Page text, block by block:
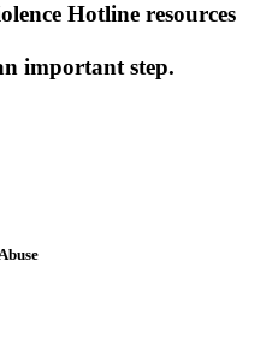
Hotline resources
important step.